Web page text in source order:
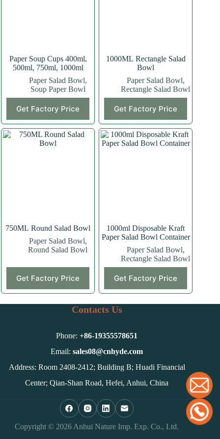
Paper Soup Cups 400ml,
500ml, 750ml, 1000ml
Paper Salad Bowl,
Soup Paper Bowl
Get Factory Price
1000ML Rectangle Salad
Bowl
Paper Salad Bowl,
Rectangle Salad Bowl
Get Factory Price
product
has
multiple
variants.
The
750ML Round Salad Bowl
Paper Salad Bowl,
Round Salad Bowl
Get Factory Price
product
has
variants.
may
chosen
the
page
1000ml Disposable Kraft
Paper Salad Bowl Container
Paper Salad Bowl,
Rectangle Salad Bowl
Get Factory Price
Contacts Us
Phone:+86-19355578651
Email:sales08@cnhyde.com
Address: Room 2408-2412; Building B; Huadi Financial
Center; Qian-Shan Road, Hefei, Anhui, China
Copyright © 2026 Anhui Nature Imp. Exp. Co., Ltd.